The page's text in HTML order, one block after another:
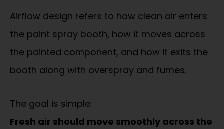
Airflow design refers to how clean air enters
the paint spray booth, how it moves across
the painted component, and how it exits the
booth along with overspray and fumes.
The goal is simple:
Fresh air should move smoothly across the